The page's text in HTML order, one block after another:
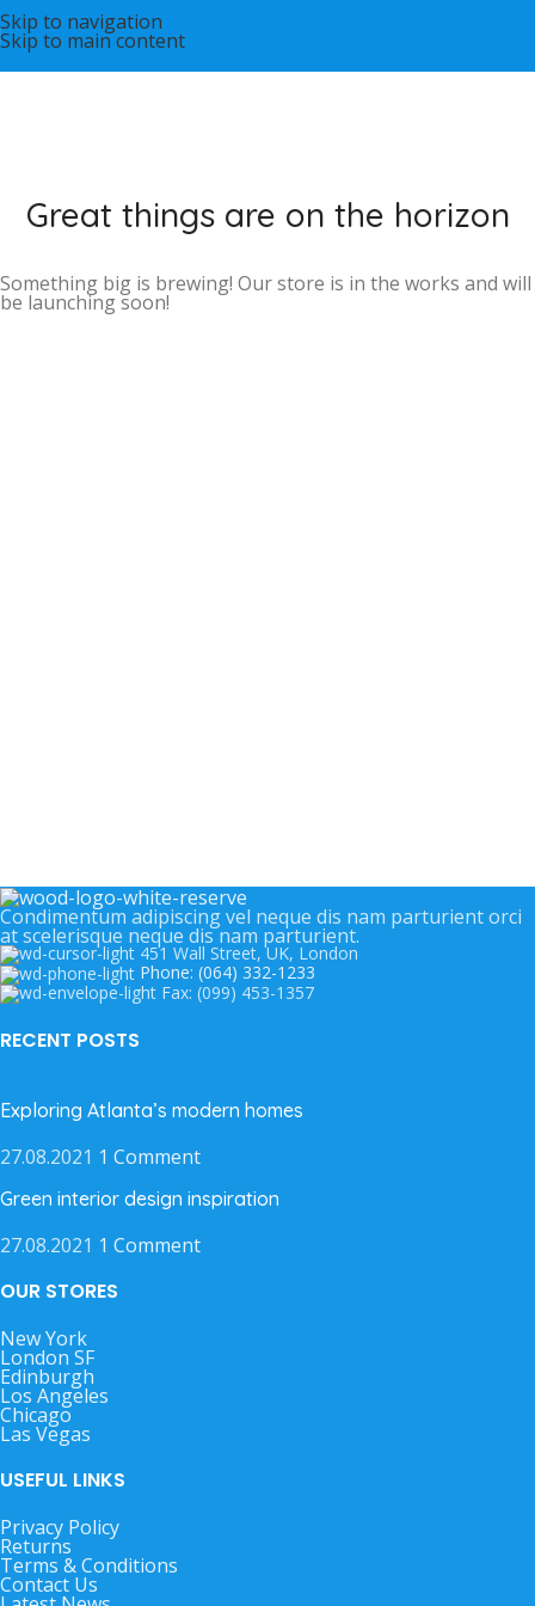
Skip to navigation
Skip to main content
Great things are on the horizon
Something big is brewing! Our store is in the works and will
be launching soon!
Condimentum adipiscing vel neque dis nam parturient orci
at scelerisque neque dis nam parturient.
451 Wall Street, UK, London
Phone: (064) 332-1233
Fax: (099) 453-1357
RECENT POSTS
Exploring Atlanta’s modern homes
27.08.2021 1 Comment
Green interior design inspiration
27.08.2021 1 Comment
OUR STORES
New York
London SF
Edinburgh
Los Angeles
Chicago
Las Vegas
USEFUL LINKS
Privacy Policy
Returns
Terms & Conditions
Contact Us